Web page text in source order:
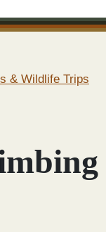
& Wildlife Trips